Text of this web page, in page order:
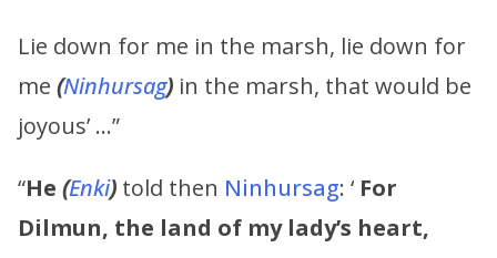
Lie down for me in the marsh, lie down for
me (Ninhursag) in the marsh, that would be
joyous’ …”
“He (Enki) told then Ninhursag: ‘ For
Dilmun, the land of my lady’s heart,